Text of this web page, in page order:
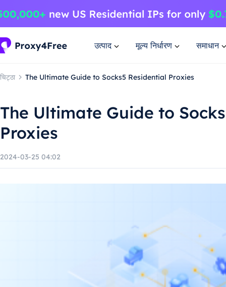
उत्पाद मूल्य निर्धारण समाधान
चिट्ठा The Ultimate Guide to Socks5 Residential Proxies
The Ultimate Guide to
Proxies
2024-03-25 04:02